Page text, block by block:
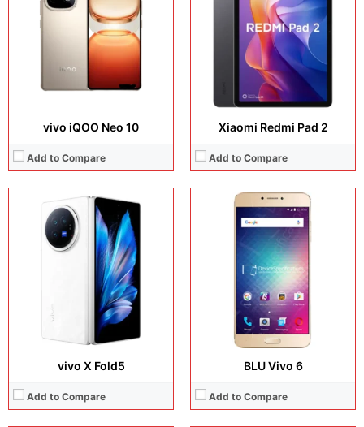
vivo iQOO Neo 10
Add to Compare
Xiaomi Redmi Pad 2
Add to Compare
vivo X Fold5
Add to Compare
Operating system:Android 15
Storage:
256GB / 512GB/ 1TB
Si/C Li-Ion 6000 mAh
BLU Vivo 6
Add to Compare
Operating system:Android 6.0
64GB
Li-Po 3130 mAh, non-removable
View Details →
Display:6.78 inches, AMOLED
Camera:50MP + 2MP + 50MP
Operating system:Android 14
256GB / 512GB
5000 mAh
6.58 inches, IPS LCD
50MP + 5MP + 2MP + 8MP
Operating system:Android 12
64GB / 128GB
Li-Po 4500 mAh
View Details →